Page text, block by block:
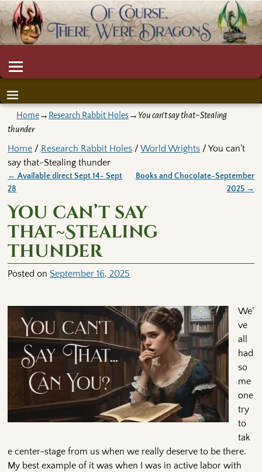
Home→ Research Rabbit Holes→ You can’t say that~Stealing
thunder
Home / Research Rabbit Holes /World Wrights / You can’t
say that~Stealing thunder
Post navigation
← Available direct Sept 14- Sept
28
Books and Chocolate-September
2025 →
You can’t say
that~Stealing
thunder
Posted on September 16, 2025
We’
ve
all
had
so
me
one
try
to
tak
e center-stage from us when we really deserve to be there.
My best example of it was when I was in active labor with